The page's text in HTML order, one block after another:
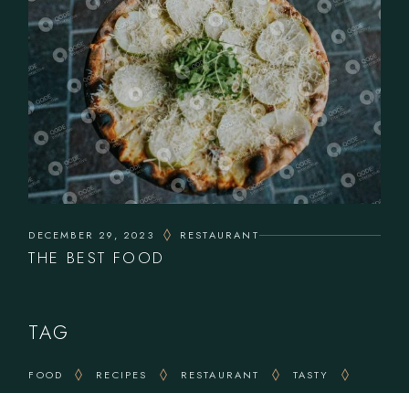
DECEMBER 29, 2023 RESTAURANT
THE BEST FOOD
TAG
FOOD RECIPES RESTAURANT
TASTY